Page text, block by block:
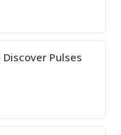
Pulses